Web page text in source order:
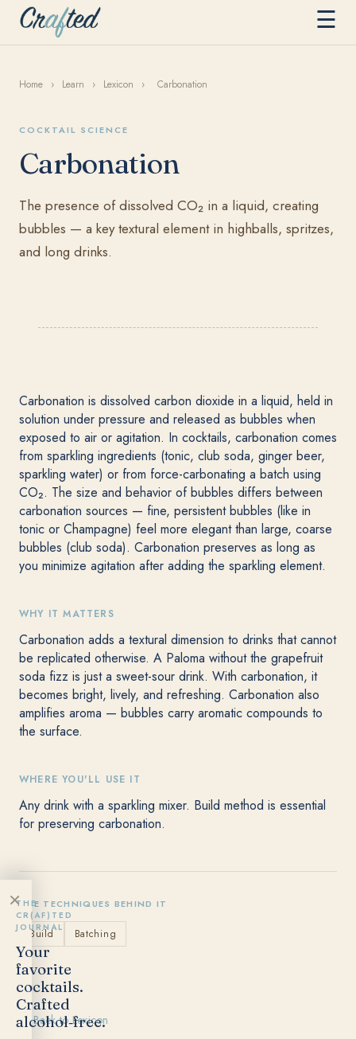
☰
Home › Learn › Lexicon › Carbonation
COCKTAIL SCIENCE
Carbonation
The presence of dissolved CO₂ in a liquid, creating
bubbles — a key textural element in highballs, spritzes,
and long drinks.
Carbonation is dissolved carbon dioxide in a liquid, held in
solution under pressure and released as bubbles when
exposed to air or agitation. In cocktails, carbonation comes
from sparkling ingredients (tonic, club soda, ginger beer,
sparkling water) or from force-carbonating a batch using
CO₂. The size and behavior of bubbles differs between
carbonation sources — fine, persistent bubbles (like in
tonic or Champagne) feel more elegant than large, coarse
bubbles (club soda). Carbonation preserves as long as
you minimize agitation after adding the sparkling element.
WHY IT MATTERS
Carbonation adds a textural dimension to drinks that cannot
be replicated otherwise. A Paloma without the grapefruit
soda fizz is just a sweet-sour drink. With carbonation, it
becomes bright, lively, and refreshing. Carbonation also
amplifies aroma — bubbles carry aromatic compounds to
the surface.
WHERE YOU'LL USE IT
Any drink with a sparkling mixer. Build method is essential
for preserving carbonation.
THE TECHNIQUES BEHIND IT
Build Batching
← Back to Lexicon
×THE
CR(AF)TED
JOURNAL
Your
favorite
cocktails.
Crafted
alcohol‑free.